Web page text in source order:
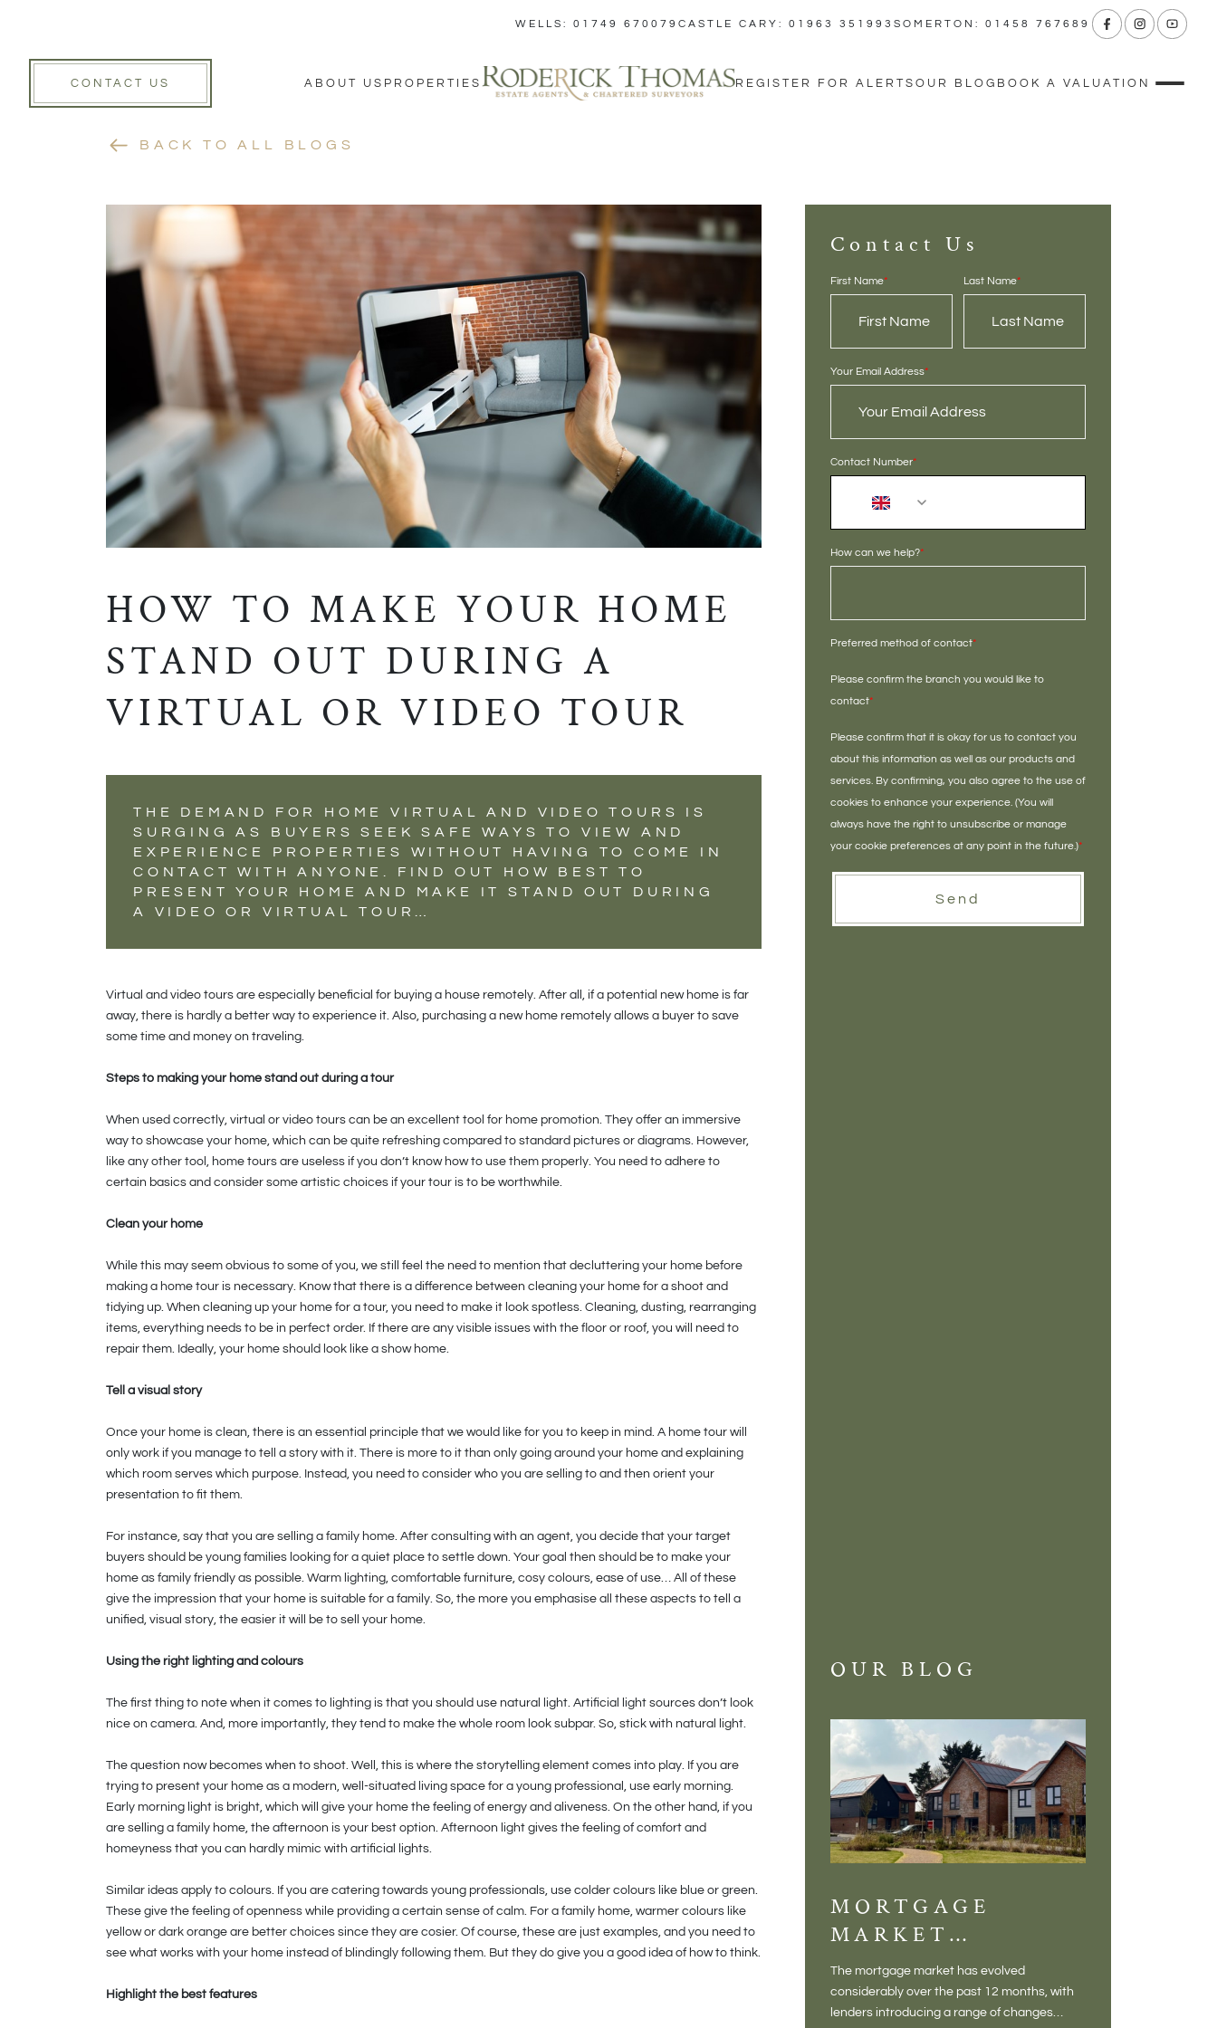
WELLS: 01749 670079 CASTLE CARY: 01963 351993 SOMERTON: 01458 767689
CONTACT US ABOUT US PROPERTIES REGISTER FOR ALERTS OUR BLOG BOOK A VALUATION
BACK TO ALL BLOGS
HOW TO MAKE YOUR HOME
STAND OUT DURING A
VIRTUAL OR VIDEO TOUR
THE DEMAND FOR HOME VIRTUAL AND VIDEO TOURS IS
SURGING AS BUYERS SEEK SAFE WAYS TO VIEW AND
EXPERIENCE PROPERTIES WITHOUT HAVING TO COME IN
CONTACT WITH ANYONE. FIND OUT HOW BEST TO
PRESENT YOUR HOME AND MAKE IT STAND OUT DURING
A VIDEO OR VIRTUAL TOUR…
Virtual and video tours are especially beneficial for buying a house remotely. After all, if a potential new home is far
away, there is hardly a better way to experience it. Also, purchasing a new home remotely allows a buyer to save
some time and money on traveling.
Steps to making your home stand out during a tour
When used correctly, virtual or video tours can be an excellent tool for home promotion. They offer an immersive
way to showcase your home, which can be quite refreshing compared to standard pictures or diagrams. However,
like any other tool, home tours are useless if you don’t know how to use them properly. You need to adhere to
certain basics and consider some artistic choices if your tour is to be worthwhile.
Clean your home
While this may seem obvious to some of you, we still feel the need to mention that decluttering your home before
making a home tour is necessary. Know that there is a difference between cleaning your home for a shoot and
tidying up. When cleaning up your home for a tour, you need to make it look spotless. Cleaning, dusting, rearranging
items, everything needs to be in perfect order. If there are any visible issues with the floor or roof, you will need to
repair them. Ideally, your home should look like a show home.
Tell a visual story
Once your home is clean, there is an essential principle that we would like for you to keep in mind. A home tour will
only work if you manage to tell a story with it. There is more to it than only going around your home and explaining
which room serves which purpose. Instead, you need to consider who you are selling to and then orient your
presentation to fit them.
For instance, say that you are selling a family home. After consulting with an agent, you decide that your target
buyers should be young families looking for a quiet place to settle down. Your goal then should be to make your
home as family friendly as possible. Warm lighting, comfortable furniture, cosy colours, ease of use… All of these
give the impression that your home is suitable for a family. So, the more you emphasise all these aspects to tell a
unified, visual story, the easier it will be to sell your home.
Using the right lighting and colours
The first thing to note when it comes to lighting is that you should use natural light. Artificial light sources don’t look
nice on camera. And, more importantly, they tend to make the whole room look subpar. So, stick with natural light.
The question now becomes when to shoot. Well, this is where the storytelling element comes into play. If you are
trying to present your home as a modern, well-situated living space for a young professional, use early morning.
Early morning light is bright, which will give your home the feeling of energy and aliveness. On the other hand, if you
are selling a family home, the afternoon is your best option. Afternoon light gives the feeling of comfort and
homeyness that you can hardly mimic with artificial lights.
Similar ideas apply to colours. If you are catering towards young professionals, use colder colours like blue or green.
These give the feeling of openness while providing a certain sense of calm. For a family home, warmer colours like
yellow or dark orange are better choices since they are cosier. Of course, these are just examples, and you need to
see what works with your home instead of blindingly following them. But they do give you a good idea of how to think.
Highlight the best features
Contact Us
First Name* Last Name*
Your Email Address*
Contact Number*
How can we help?*
Preferred method of contact*
Please confirm the branch you would like to
contact*
Please confirm that it is okay for us to contact you
about this information as well as our products and
services. By confirming, you also agree to the use of
cookies to enhance your experience. (You will
always have the right to unsubscribe or manage
your cookie preferences at any point in the future.)*
Send
OUR BLOG
MORTGAGE
MARKET
CHANGES
CREATING NEW
OPPORTUNITIES
The mortgage market has evolved
considerably over the past 12 months, with
lenders introducing a range of changes